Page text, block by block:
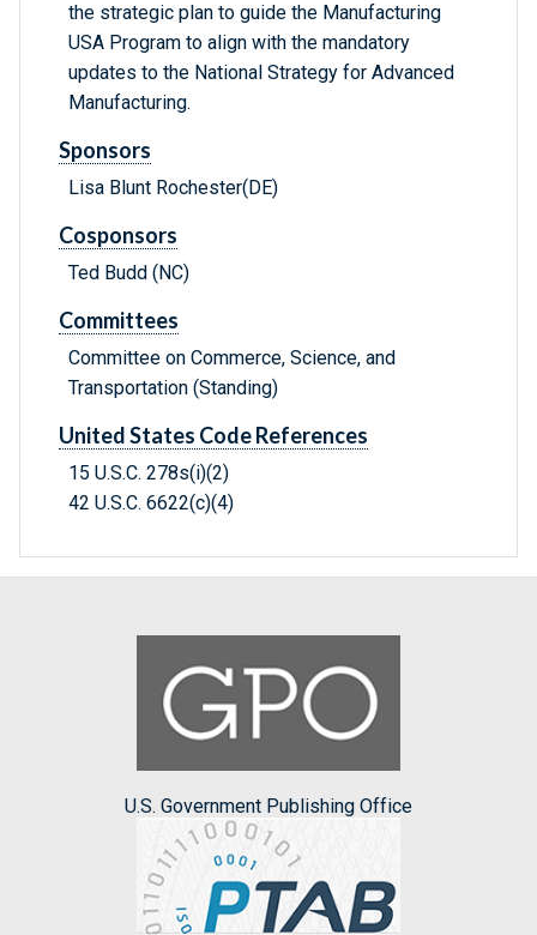
the strategic plan to guide the Manufacturing
USA Program to align with the mandatory
updates to the National Strategy for Advanced
Manufacturing.
Sponsors
Lisa Blunt Rochester(DE)
Cosponsors
Ted Budd (NC)
Committees
Committee on Commerce, Science, and
Transportation (Standing)
United States Code References
15 U.S.C. 278s(i)(2)
42 U.S.C. 6622(c)(4)
U.S. Government Publishing Office